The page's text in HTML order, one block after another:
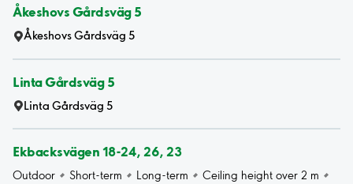
Åkeshovs Gårdsväg 5
Åkeshovs Gårdsväg 5
Linta Gårdsväg 5
Linta Gårdsväg 5
Ekbacksvägen 18-24, 26, 23
Outdoor Short-term Long-term
Ceiling height over 2 m